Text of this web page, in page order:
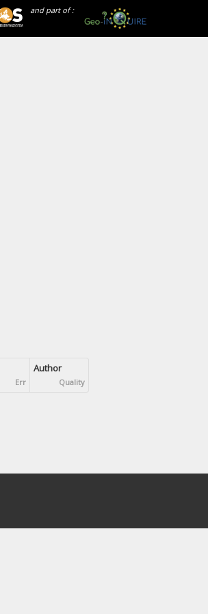
and part of :
Err
Author
Quality